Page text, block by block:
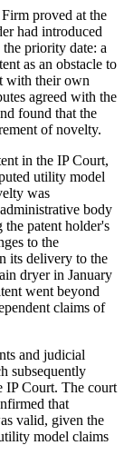
proved at the
had introduced
priority date: a
as an obstacle to
with their own
agreed with the
found that the
of novelty.
in the IP Court,
utility model
was
body
patent holder's
to the
its delivery to the
dryer in January
went beyond
claims of
and judicial
subsequently
IP Court. The court
that
valid, given the
model claims